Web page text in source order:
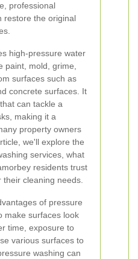
professional
restore the original
high-pressure water
paint, mold, grime,
surfaces such as
concrete surfaces. It
can tackle a
making it a
property owners
we'll explore the
services, what
residents trust
cleaning needs.
of pressure
make surfaces look
time, exposure to
various surfaces to
washing can